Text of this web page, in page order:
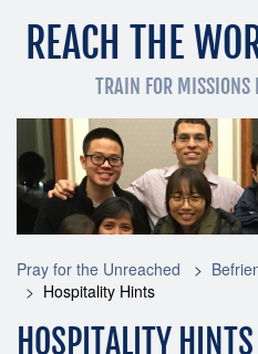
REACH THE
TRAIN FOR MISSIONS
Pray for the Unreached
Pray for the Unreached
Hospitality Hints
HOSPITALITY HINTS